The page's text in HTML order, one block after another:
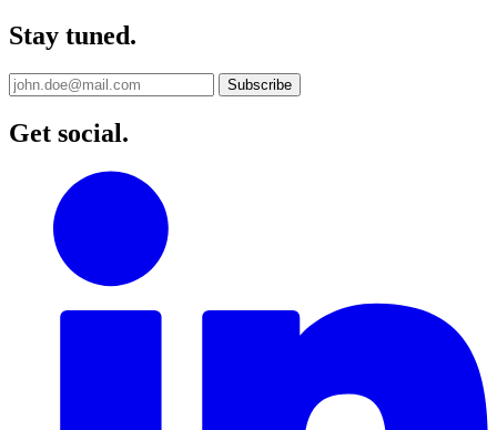
Stay tuned.
Get social.